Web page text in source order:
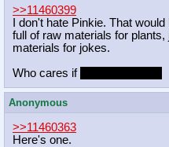
>>11460399
I don't hate Pinkie. That
full of raw materials for
materials for jokes.
Who cares if
Anonymous
>>11460363
Here's one.